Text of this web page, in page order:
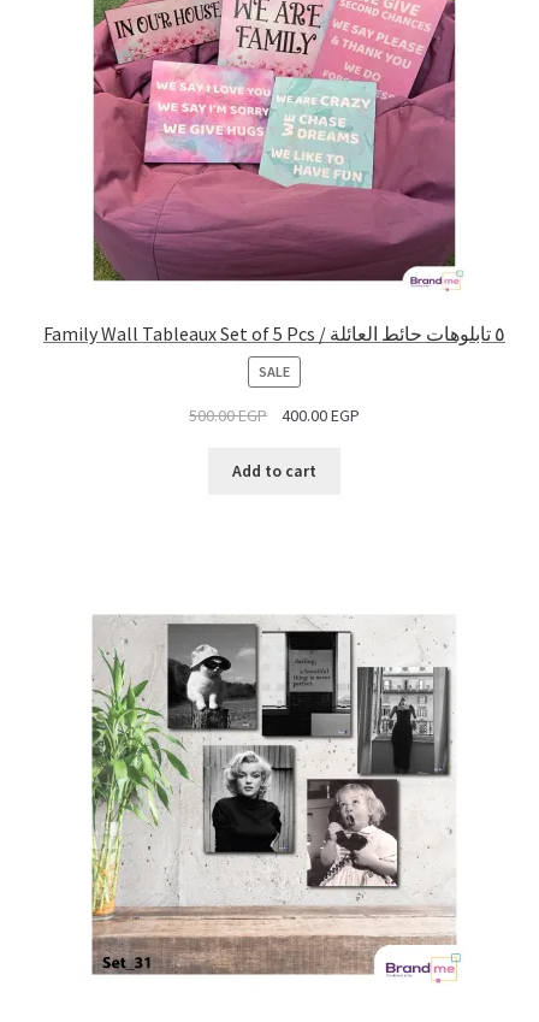
Family Wall Tableaux Set of 5 Pcs / ٥ تابلوهات حائط العائلة
SALEPRODUCT
ON
SALE
500.00EGP 400.00EGP
Add to cart